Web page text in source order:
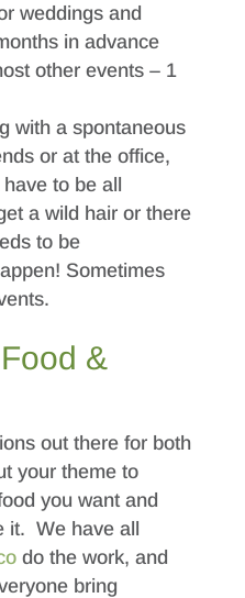
weddings and
in advance
other events – 1
with a spontaneous
or at the office,
have to be all
a wild hair or there
to be
Sometimes
&
out there for both
your theme to
you want and
it. We have all
do the work, and
bring